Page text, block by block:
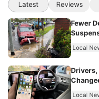
Latest Reviews
Fewer
Local
Drivers,
Local